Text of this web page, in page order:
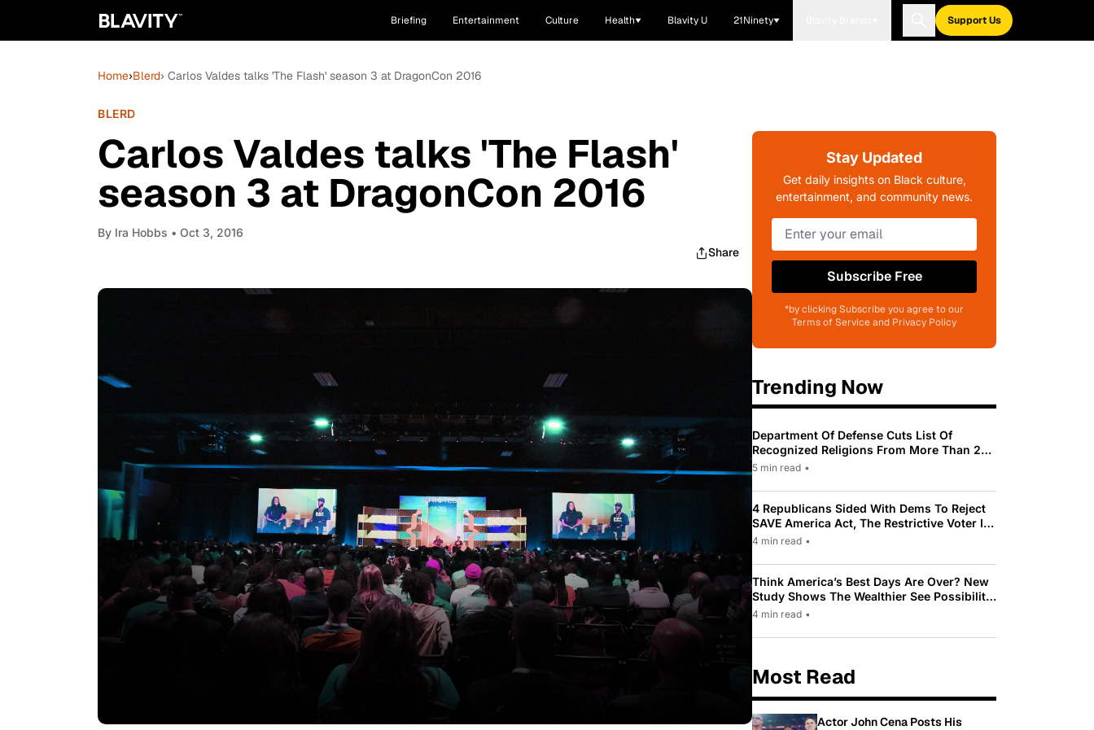
Briefing Entertainment Culture Health Blavity U 21Ninety Support Us
Home›Blerd› Carlos Valdes talks 'The Flash' season 3 at DragonCon 2016
BLERD
Carlos Valdes talks 'The Flash'
season 3 at DragonCon 2016
By Ira Hobbs • Oct 3, 2016
Share
Stay Updated
Get daily insights on Black culture,
entertainment, and community news.
Subscribe Free
*by clicking Subscribe you agree to our
Terms of Service and Privacy Policy
Trending Now
Department Of Defense Cuts List Of
Recognized Religions From More Than 200
To Only 31
5 min read •
4 Republicans Sided With Dems To Reject
SAVE America Act, The Restrictive Voter ID
Law Pushed By Trump
4 min read •
Think America’s Best Days Are Over? New
Study Shows The Wealthier See Possibility
While Most Americans See Decline
4 min read •
Most Read
Actor John Cena Posts His